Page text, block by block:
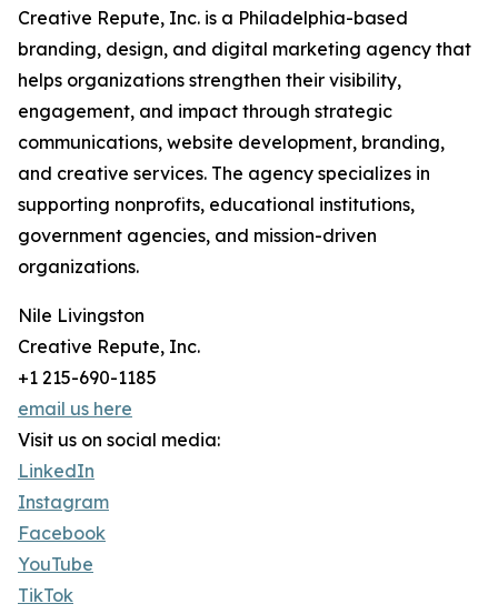
Creative Repute, Inc. is a Philadelphia-based
branding, design, and digital marketing agency that
helps organizations strengthen their visibility,
engagement, and impact through strategic
communications, website development, branding,
and creative services. The agency specializes in
supporting nonprofits, educational institutions,
government agencies, and mission-driven
organizations.
Nile Livingston
Creative Repute, Inc.
+1 215-690-1185
email us here
Visit us on social media:
LinkedIn
Instagram
Facebook
YouTube
TikTok